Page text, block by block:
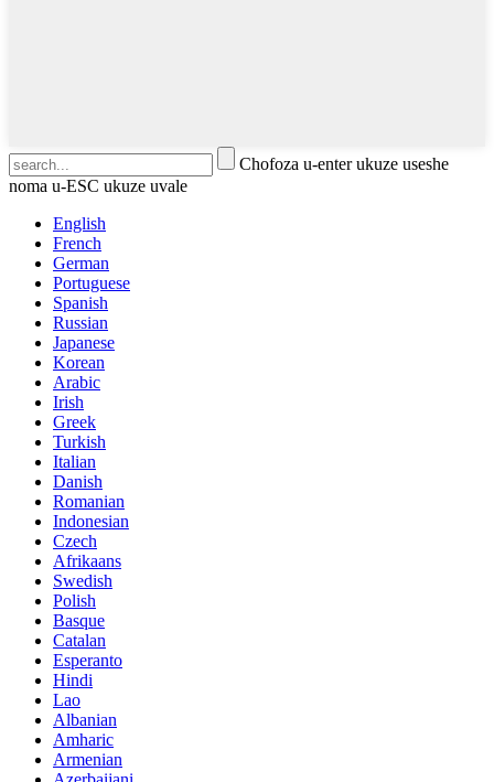
Chofoza u-enter ukuze useshe
noma u-ESC ukuze uvale
English
French
German
Portuguese
Spanish
Russian
Japanese
Korean
Arabic
Irish
Greek
Turkish
Italian
Danish
Romanian
Indonesian
Czech
Afrikaans
Swedish
Polish
Basque
Catalan
Esperanto
Hindi
Lao
Albanian
Amharic
Armenian